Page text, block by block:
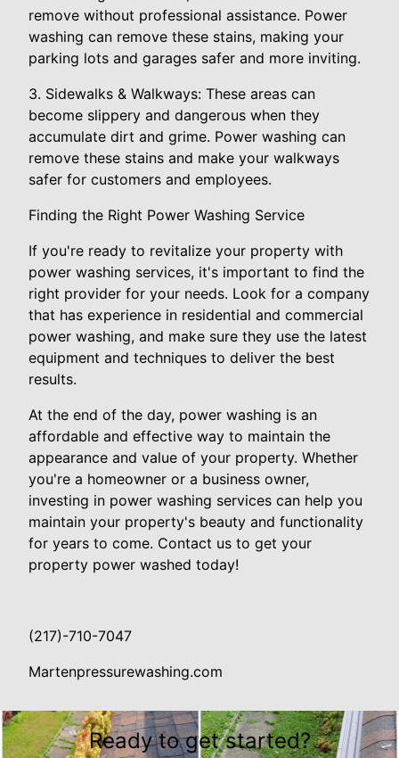
remove without professional assistance. Power
washing can remove these stains, making your
parking lots and garages safer and more inviting.
3. Sidewalks & Walkways: These areas can
become slippery and dangerous when they
accumulate dirt and grime. Power washing can
remove these stains and make your walkways
safer for customers and employees.
Finding the Right Power Washing Service
If you're ready to revitalize your property with
power washing services, it's important to find the
right provider for your needs. Look for a company
that has experience in residential and commercial
power washing, and make sure they use the latest
equipment and techniques to deliver the best
results.
At the end of the day, power washing is an
affordable and effective way to maintain the
appearance and value of your property. Whether
you're a homeowner or a business owner,
investing in power washing services can help you
maintain your property's beauty and functionality
for years to come. Contact us to get your
property power washed today!
(217)-710-7047
Martenpressurewashing.com
Ready to get started?